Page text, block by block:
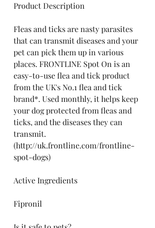
Product Description
Fleas and ticks are nasty parasites
that can transmit diseases and your
pet can pick them up in various
places. FRONTLINE Spot On is an
easy-to-use flea and tick product
from the UK's No.1 flea and tick
brand*. Used monthly, it helps keep
your dog protected from fleas and
ticks, and the diseases they can
transmit.
(http://uk.frontline.com/frontline-
spot-dogs)
Active Ingredients
Fipronil